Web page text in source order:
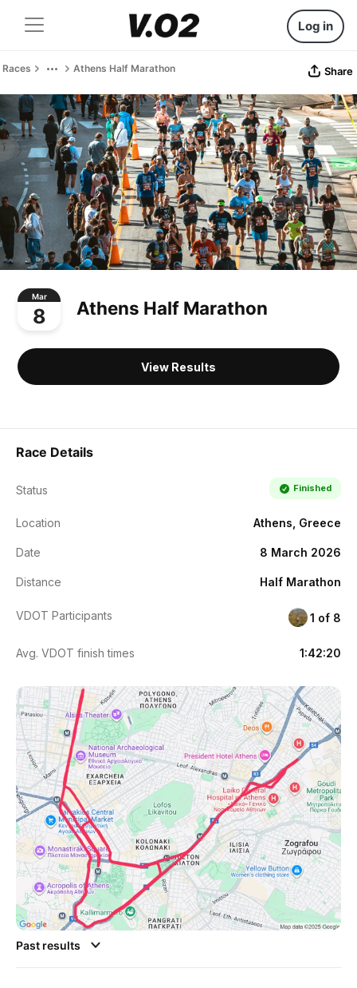
Log in
Races Athens Half Marathon Share
Mar
8 Athens Half Marathon
View Results
Race Details
Status Finished
Location Athens, Greece
Date 8 March 2026
Distance Half Marathon
VDOT Participants 1 of 8
Avg. VDOT finish times 1:42:20
Past results